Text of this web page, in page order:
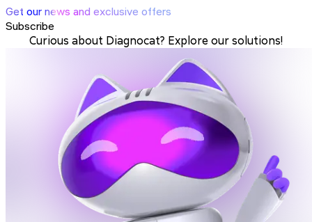
Get our news and exclusive offers
Subscribe
Curious about Diagnocat? Explore our solutions!